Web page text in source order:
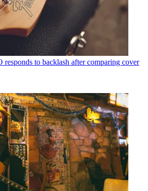
responds to backlash after comparing cover